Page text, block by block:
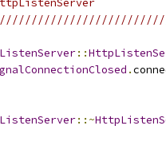
::
.
::~